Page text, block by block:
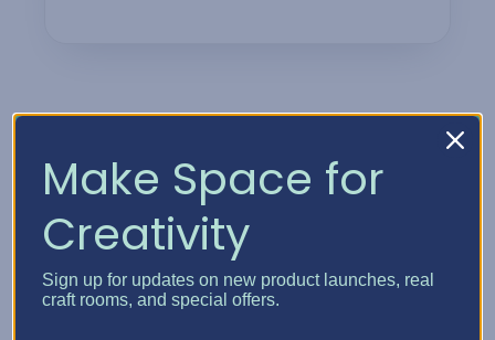
Phone Number
Make Space for
Creativity
Sign up for updates on new product launches, real
craft rooms, and special offers.